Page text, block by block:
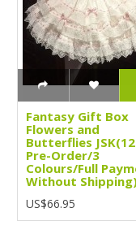
Fantasy Gift Box
Flowers and
Butterflies
Pre-Order/3
Colours/Full
Without
US$66.95